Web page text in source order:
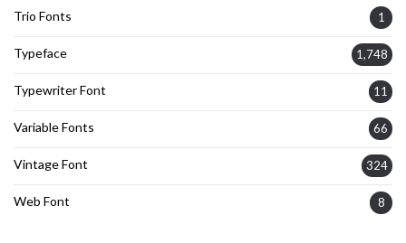
Trio Fonts 1
Typeface 1,748
Typewriter Font 11
Variable Fonts 66
Vintage Font 324
Web Font 8